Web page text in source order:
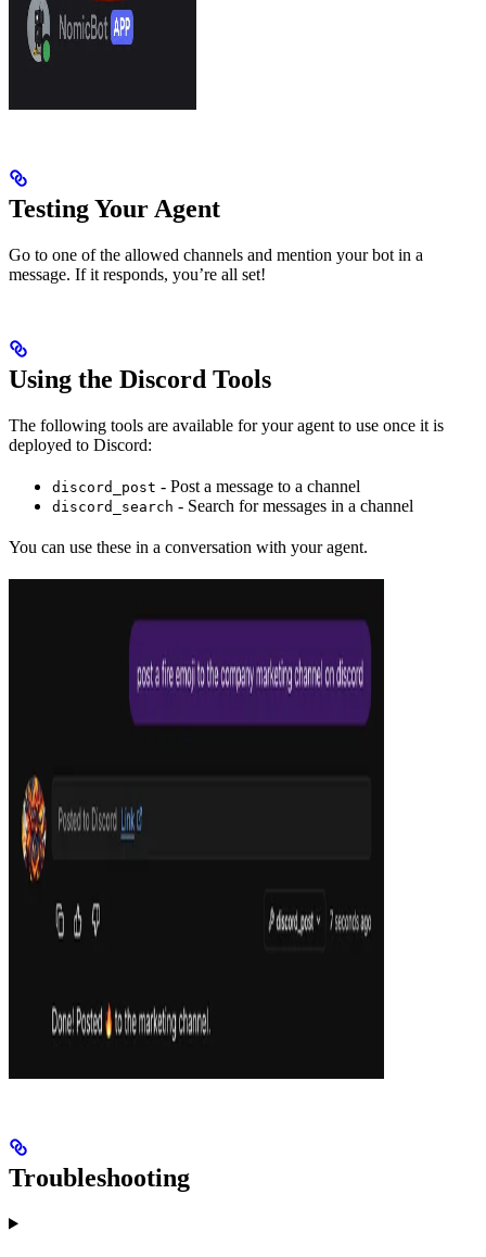
Testing Your Agent
Go to one of the allowed channels and mention your bot in a
message. If it responds, you’re all set!
Using the Discord Tools
The following tools are available for your agent to use once it is
deployed to Discord:
discord_post - Post a message to a channel
discord_search - Search for messages in a channel
You can use these in a conversation with your agent.
Troubleshooting